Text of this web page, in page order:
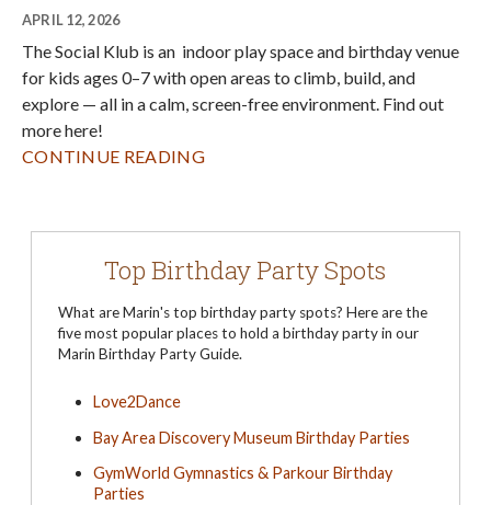
APRIL 12, 2026
The Social Klub is an indoor play space and birthday venue
for kids ages 0–7 with open areas to climb, build, and
explore — all in a calm, screen-free environment. Find out
more here!
CONTINUE READING
Top Birthday Party Spots
What are Marin's top birthday party spots? Here are the
five most popular places to hold a birthday party in our
Marin Birthday Party Guide.
Love2Dance
Bay Area Discovery Museum Birthday Parties
GymWorld Gymnastics & Parkour Birthday
Parties